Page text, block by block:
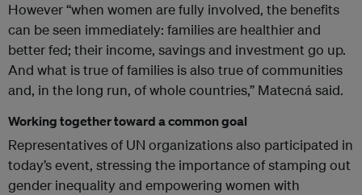
However “when women are fully involved, the benefits
can be seen immediately: families are healthier and
better fed; their income, savings and investment go up.
And what is true of families is also true of communities
and, in the long run, of whole countries,” Matecná said.
Working together toward a common goal
Representatives of UN organizations also participated in
today’s event, stressing the importance of stamping out
gender inequality and empowering women with